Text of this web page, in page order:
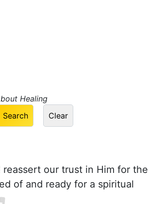
Healing
our trust in Him for the
of and ready for a spiritual